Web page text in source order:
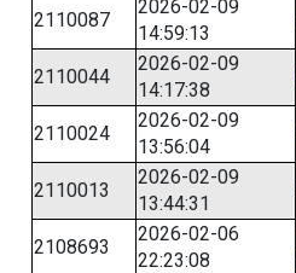
2110087
2026-02-09
14:59:13
2110044
2026-02-09
14:17:38
2110024
2026-02-09
13:56:04
2110013
2026-02-09
13:44:31
2108693
2026-02-06
22:23:08